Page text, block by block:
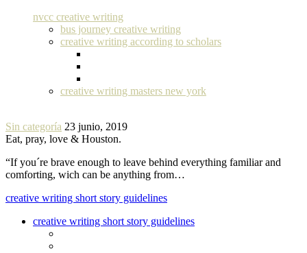
nvcc creative writing
bus journey creative writing
creative writing according to scholars
creative writing masters new york
Sin categoría 23 junio, 2019
Eat, pray, love & Houston.
“If you´re brave enough to leave behind everything familiar and
comforting, wich can be anything from…
creative writing short story guidelines
creative writing short story guidelines